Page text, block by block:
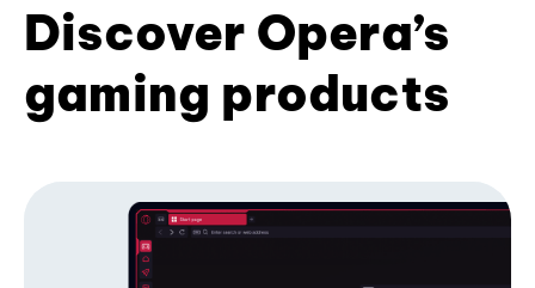
Discover Opera’s
gaming products